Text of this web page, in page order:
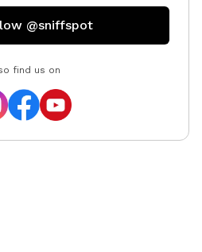
So getting to spend
pups, even briefly, means a
therapist, and I offer
on. Honestly, I love
than I do humans, whether
@sniffspot
find us on